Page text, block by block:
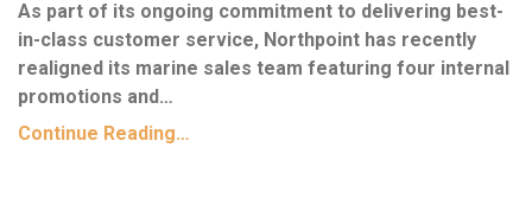
As part of its ongoing commitment to delivering best-
in-class customer service, Northpoint has recently
realigned its marine sales team featuring four internal
promotions and…
Continue Reading…